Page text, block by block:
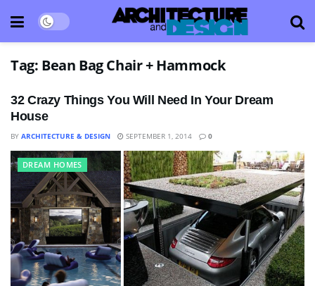
Tag: Bean Bag Chair + Hammock
32 Crazy Things You Will Need In Your Dream
House
BY ARCHITECTURE & DESIGN SEPTEMBER 1, 2014 0
DREAM HOMES